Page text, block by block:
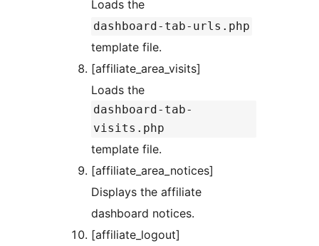
Loads the
dashboard-tab-urls.php
template file.
[affiliate_area_visits]
Loads the
dashboard-tab-
visits.php
template file.
[affiliate_area_notices]
Displays the affiliate
dashboard notices.
[affiliate_logout]